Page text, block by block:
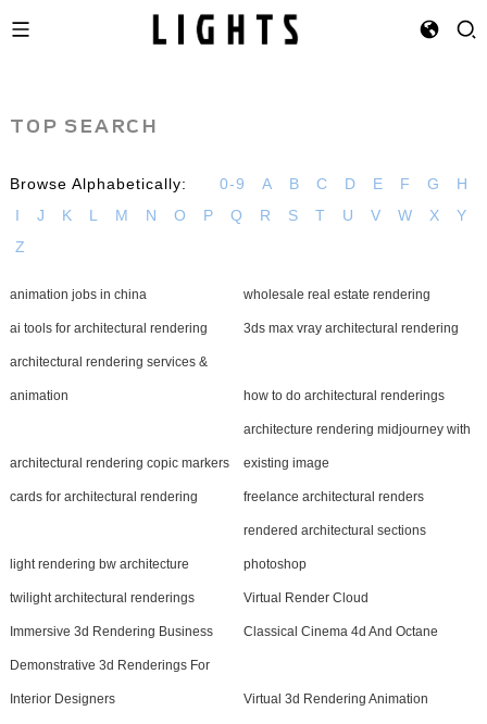
TOP SEARCH
Browse Alphabetically: 0-9 A B C D E F G
H
I
J K L M N O P Q R S T U V W X
Y
Z
animation jobs in china wholesale real estate rendering
ai tools for architectural rendering 3ds max vray architectural rendering
architectural rendering services &
animation how to do architectural renderings
architectural rendering copic markers
architecture rendering midjourney with
existing image
cards for architectural rendering freelance architectural renders
light rendering bw architecture
rendered architectural sections
photoshop
twilight architectural renderings Virtual Render Cloud
Immersive 3d Rendering Business Classical Cinema 4d And Octane
Demonstrative 3d Renderings For
Interior Designers Virtual 3d Rendering Animation